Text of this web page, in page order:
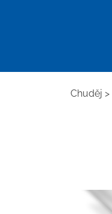
Chuděj >